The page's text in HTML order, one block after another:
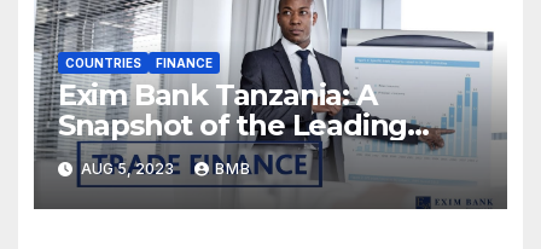
COUNTRIES FINANCE
Exim Bank Tanzania: A
Snapshot of the Leading
Tanzanian Bank’s Success
Factors
AUG 5, 2023 BMB